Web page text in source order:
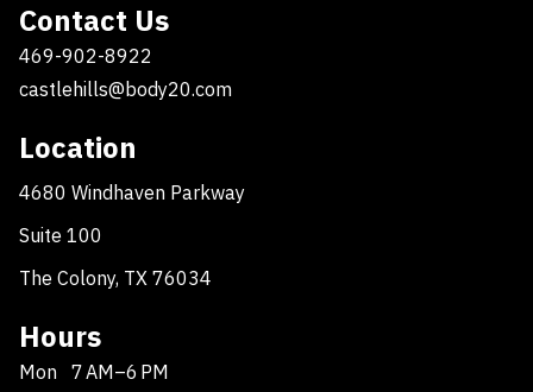
Contact Us
469-902-8922
castlehills@body20.com
Location
4680 Windhaven Parkway
Suite 100
The Colony, TX 76034
Hours
Mon 7 AM–6 PM